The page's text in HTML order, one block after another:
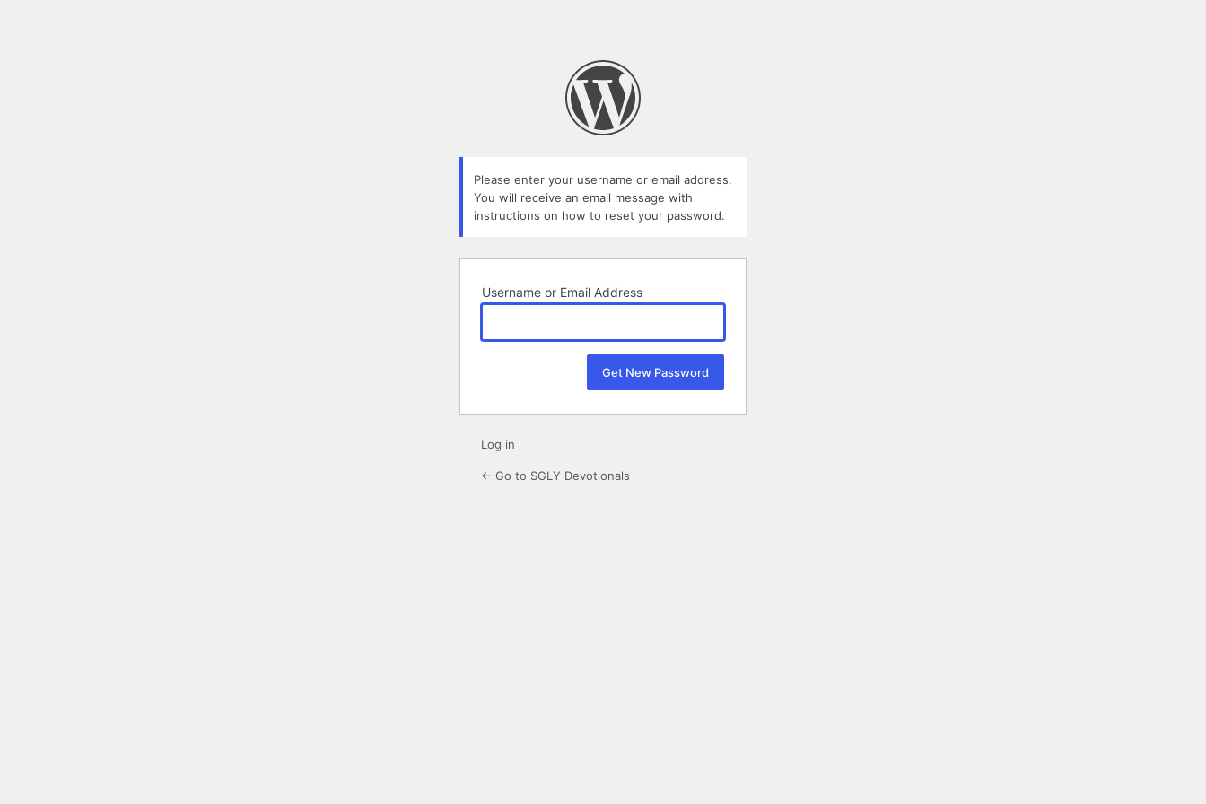
Please enter your username or email address.
You will receive an email message with
instructions on how to reset your password.
Username or Email Address
Log in
← Go to SGLY Devotionals